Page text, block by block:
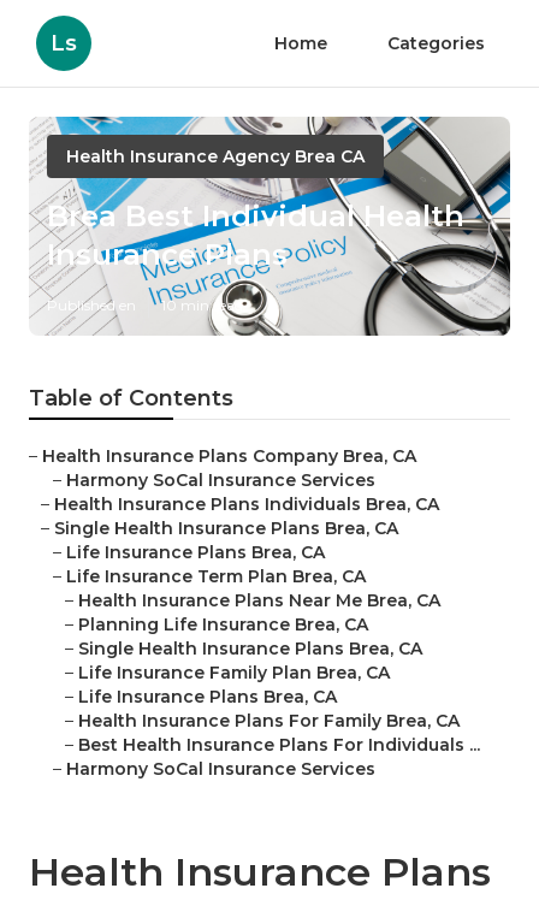
Ls Home Categories
Health Insurance Agency Brea CA
Brea Best Individual Health
Insurance Plans
Published en 10 min read
Table of Contents
– Health Insurance Plans Company Brea, CA
– Harmony SoCal Insurance Services
– Health Insurance Plans Individuals Brea, CA
– Single Health Insurance Plans Brea, CA
– Life Insurance Plans Brea, CA
– Life Insurance Term Plan Brea, CA
– Health Insurance Plans Near Me Brea, CA
– Planning Life Insurance Brea, CA
– Single Health Insurance Plans Brea, CA
– Life Insurance Family Plan Brea, CA
– Life Insurance Plans Brea, CA
– Health Insurance Plans For Family Brea, CA
– Best Health Insurance Plans For Individuals ...
– Harmony SoCal Insurance Services
Health Insurance Plans